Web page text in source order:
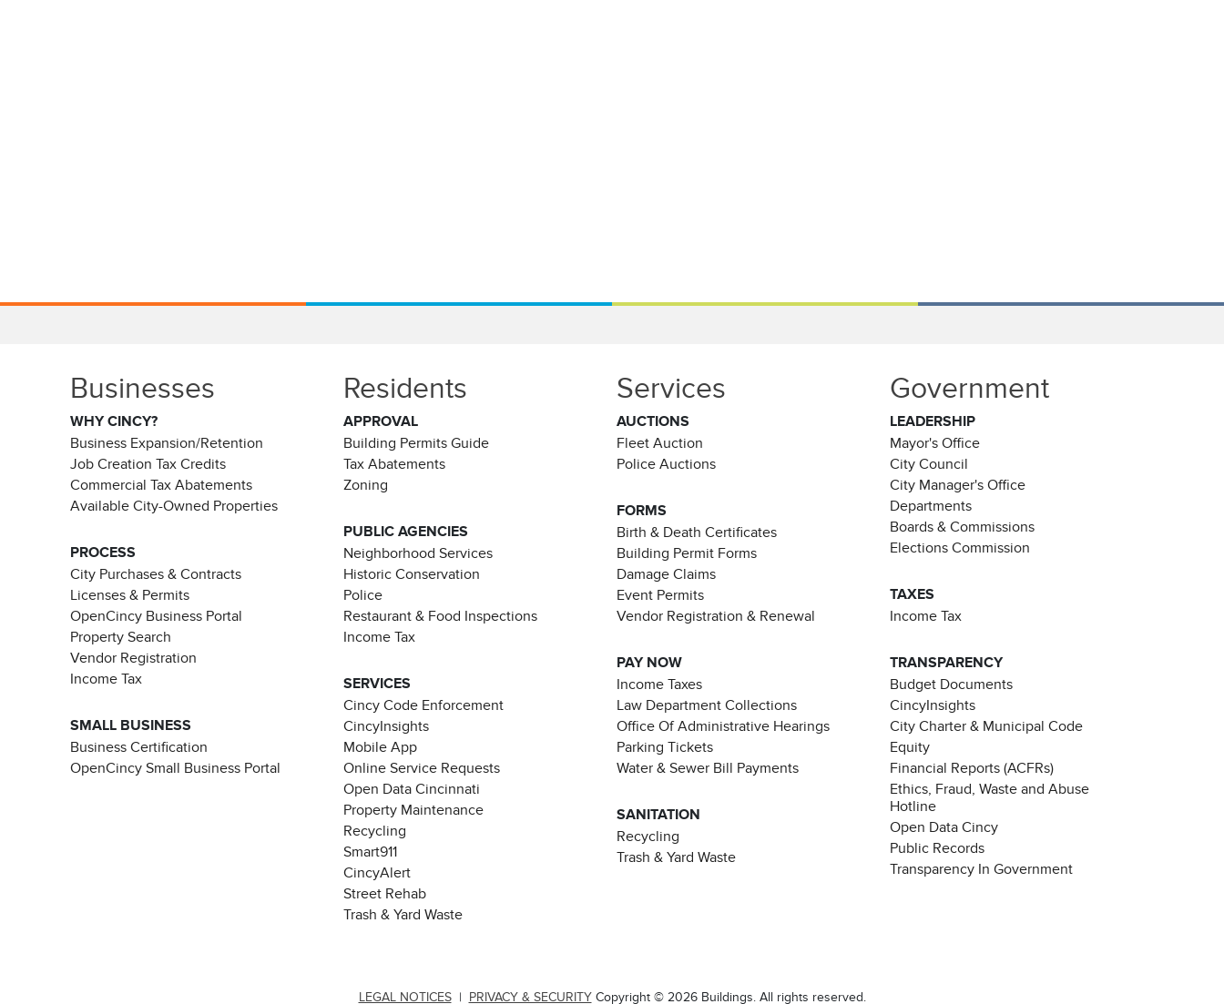
Businesses
WHY CINCY?
Business Expansion/Retention
Job Creation Tax Credits
Commercial Tax Abatements
Available City-Owned Properties
PROCESS
City Purchases & Contracts
Licenses & Permits
OpenCincy Business Portal
Property Search
Vendor Registration
Income Tax
SMALL BUSINESS
Business Certification
OpenCincy Small Business Portal
Residents
APPROVAL
Building Permits Guide
Tax Abatements
Zoning
PUBLIC AGENCIES
Neighborhood Services
Historic Conservation
Police
Restaurant & Food Inspections
Income Tax
SERVICES
Cincy Code Enforcement
CincyInsights
Mobile App
Online Service Requests
Open Data Cincinnati
Property Maintenance
Recycling
Smart911
CincyAlert
Street Rehab
Trash & Yard Waste
Services
AUCTIONS
Fleet Auction
Police Auctions
FORMS
Birth & Death Certificates
Building Permit Forms
Damage Claims
Event Permits
Vendor Registration & Renewal
PAY NOW
Income Taxes
Law Department Collections
Office Of Administrative Hearings
Parking Tickets
Water & Sewer Bill Payments
SANITATION
Recycling
Trash & Yard Waste
Government
LEADERSHIP
Mayor's Office
City Council
City Manager's Office
Departments
Boards & Commissions
Elections Commission
TAXES
Income Tax
TRANSPARENCY
Budget Documents
CincyInsights
City Charter & Municipal Code
Equity
Financial Reports (ACFRs)
Ethics, Fraud, Waste and Abuse
Hotline
Open Data Cincy
Public Records
Transparency In Government
LEGAL NOTICES| PRIVACY & SECURITY Copyright © 2026 Buildings. All rights reserved.